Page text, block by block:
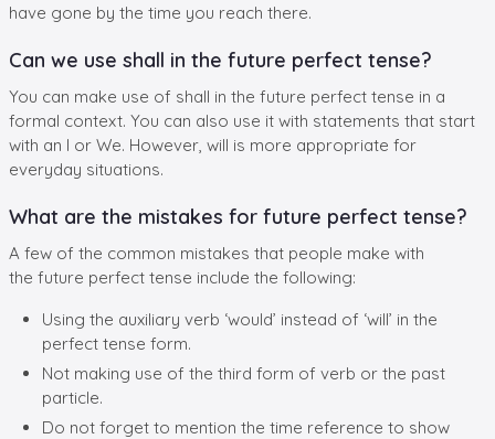
have gone by the time you reach there.
Can we use shall in the future perfect tense?
You can make use of shall in the future perfect tense in a
formal context. You can also use it with statements that start
with an I or We. However, will is more appropriate for
everyday situations.
What are the mistakes for future perfect tense?
A few of the common mistakes that people make with
the future perfect tense include the following:
Using the auxiliary verb ‘would’ instead of ‘will’ in the
perfect tense form.
Not making use of the third form of verb or the past
particle.
Do not forget to mention the time reference to show